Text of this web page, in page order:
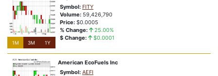
1M 3M 1Y
rmucy32bffu5fzp
NSD:6xxoxn
Closing Price:$3.99
Price Relative To 52-Week Range:
Price At or Near 52-Week Highs
1M 3M 1Y
Symbol: FITY
Volume: 59,426,790
Price: $0.0005
% Change:
25.00%
$ Change:
$0.0001
American EcoFuels Inc
Symbol: AEFI